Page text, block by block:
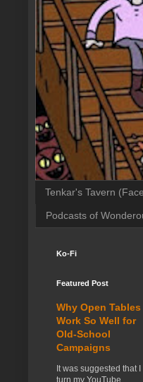
Tenkar's Tavern
Podcasts of
Ko-Fi
Featured Post
Why Open Tables
Work So Well for
Old-School
Campaigns
It was suggested that I
turn my YouTube